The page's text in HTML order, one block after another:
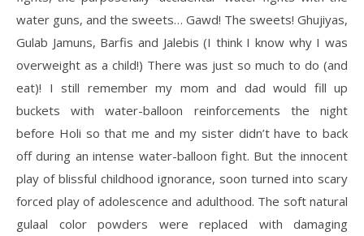
water guns, and the sweets… Gawd! The sweets! Ghujiyas,
Gulab Jamuns, Barfis and Jalebis (I think I know why I was
overweight as a child!) There was just so much to do (and
eat)! I still remember my mom and dad would fill up
buckets with water-balloon reinforcements the night
before Holi so that me and my sister didn’t have to back
off during an intense water-balloon fight. But the innocent
play of blissful childhood ignorance, soon turned into scary
forced play of adolescence and adulthood. The soft natural
gulaal color powders were replaced with damaging